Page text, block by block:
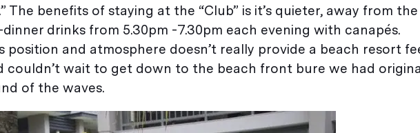
The benefits of staying at the “Club” is it’s quieter, away from the
drinks from 5.30pm -7.30pm each evening with canapés.
position and atmosphere doesn’t really provide a beach resort
couldn’t wait to get down to the beach front bure we had
of the waves.